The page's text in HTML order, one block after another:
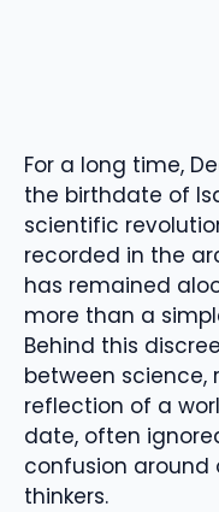
For a long time,
the birthdate of
scientific
recorded in the
has remained
more than a
Behind this
between science,
reflection of a
date, often
confusion around
thinkers.